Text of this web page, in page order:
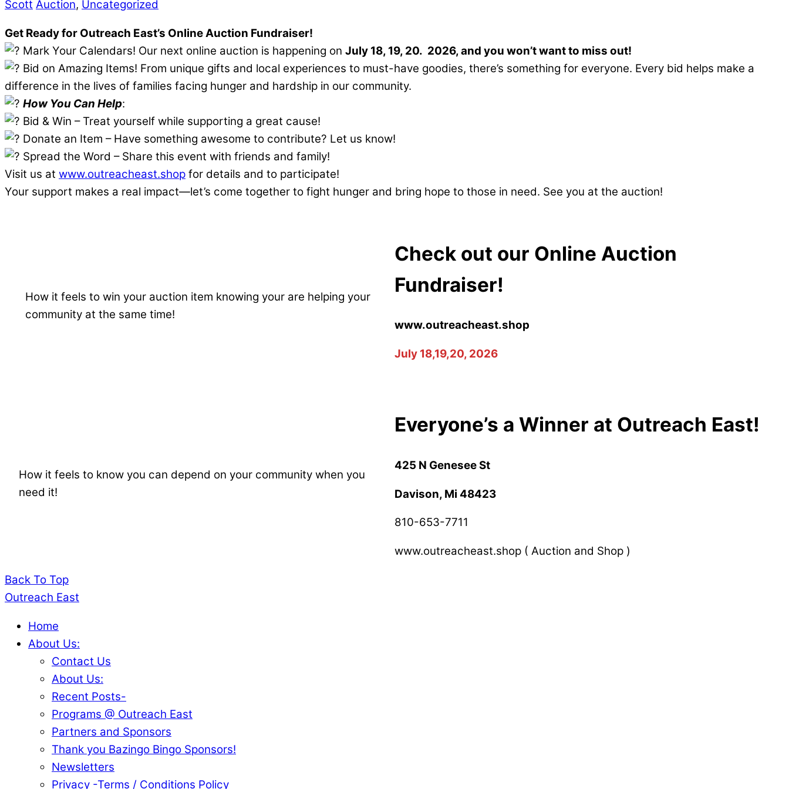
Scott Auction, Uncategorized
Get Ready for Outreach East’s Online Auction Fundraiser!
Mark Your Calendars! Our next online auction is happening on July 18, 19, 20. 2026, and you won’t want to miss out!
Bid on Amazing Items! From unique gifts and local experiences to must-have goodies, there’s something for everyone. Every bid helps make a
difference in the lives of families facing hunger and hardship in our community.
How You Can Help:
Bid & Win – Treat yourself while supporting a great cause!
Donate an Item – Have something awesome to contribute? Let us know!
Spread the Word – Share this event with friends and family!
Visit us at www.outreacheast.shop for details and to participate!
Your support makes a real impact—let’s come together to fight hunger and bring hope to those in need. See you at the auction!
How it feels to win your auction item knowing your are helping your
community at the same time!
Check out our Online Auction
Fundraiser!
www.outreacheast.shop
July 18,19,20, 2026
How it feels to know you can depend on your community when you
need it!
Everyone’s a Winner at Outreach East!
425 N Genesee St
Davison, Mi 48423
810-653-7711
www.outreacheast.shop ( Auction and Shop )
Back To Top
Outreach East
Home
About Us:
Contact Us
About Us:
Recent Posts-
Programs @ Outreach East
Partners and Sponsors
Thank you Bazingo Bingo Sponsors!
Newsletters
Privacy -Terms / Conditions Policy